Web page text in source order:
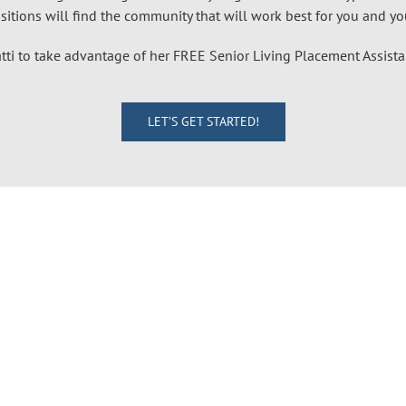
will find the community that will work best for you and
to take advantage of her FREE Senior Living Placement
LET’S GET STARTED!